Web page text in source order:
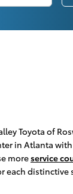
Toyota of
in Atlanta
moreservice
each